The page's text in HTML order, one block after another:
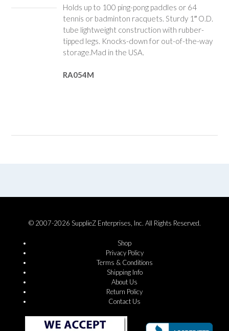
Holds up to 100 ping-pong paddles or 64
tennis or badminton racquets. Sturdy 1″ O.D.
tube lightweight construction with rubber-
tipped legs. Knocks-down for out-of-the-way
storage.Mad in the USA.
RA054M
© 2007-2026 SupplieZ Enterprises, Inc. All Rights Reserved.
Shop
Privacy Policy
Terms & Conditions
Shipping Info
About Us
Return Policy
Contact Us